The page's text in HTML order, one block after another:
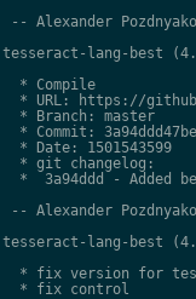
-- Alexander
tesseract-lang-best
  * Compile
* URL: https://
  * Branch: master
* Commit:
  * Date: 1501543599
  * git changelog:
*  3a94ddd - Added
-- Alexander
tesseract-lang-best
* fix version for
  * fix control